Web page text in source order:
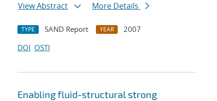
View Abstract
More Details
TYPE SAND Report YEAR
2007
DOI OSTI
Enabling fluid-structural strong